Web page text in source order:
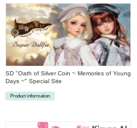
SD "Oath of Silver Coin ~ Memories of Young
Days ~" Special Site
Product information